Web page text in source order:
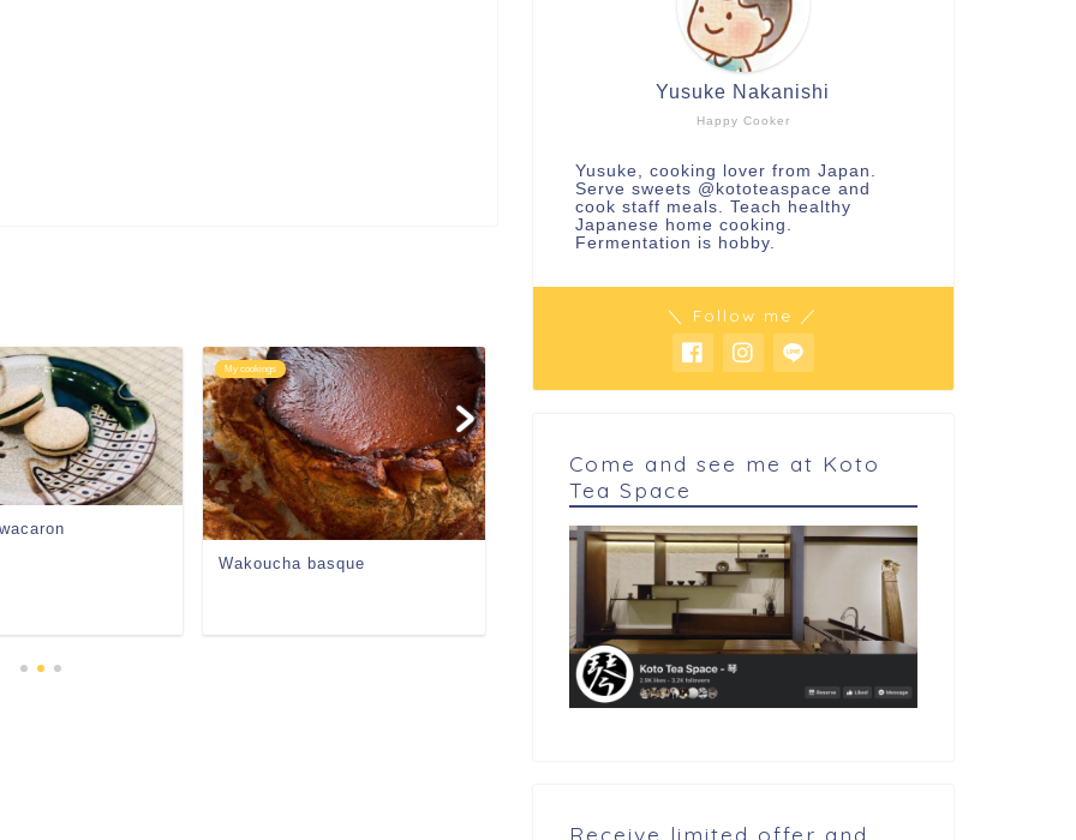
My cookings
Wakoucha basque
Almond praline Prototype wacaron
Happy Cooker
Yusuke Nakanishi
Yusuke, cooking lover from Japan.
Serve sweets @kototeaspace and
cook staff meals. Teach healthy
Japanese home cooking.
Fermentation is hobby.
＼ Follow me ／
Come and see me at Koto
Tea Space
Receive limited offer and